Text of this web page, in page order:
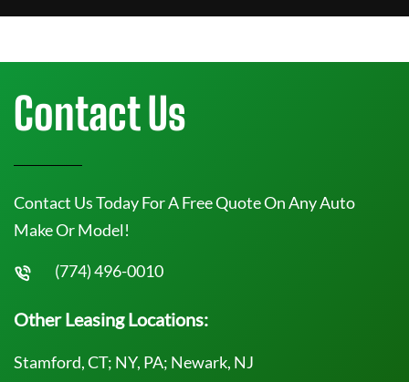
Contact Us
Contact Us Today For A Free Quote On Any Auto
Make Or Model!
(774) 496-0010
Other Leasing Locations:
Stamford, CT; NY, PA; Newark, NJ